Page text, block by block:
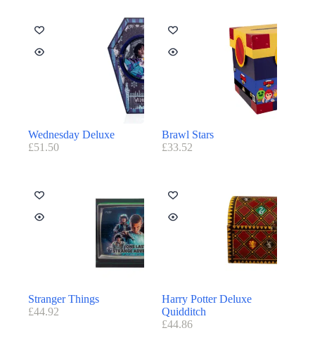
Wednesday Deluxe
£51.50
Brawl Stars
£33.52
Stranger Things
£44.92
Harry Potter Deluxe
Quidditch
£44.86